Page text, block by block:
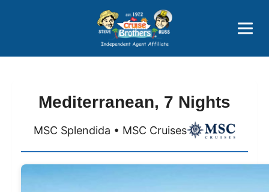
Price Advantages
Popular Now
Mediterranean, 7 Nights
MSC Splendida • MSC Cruises